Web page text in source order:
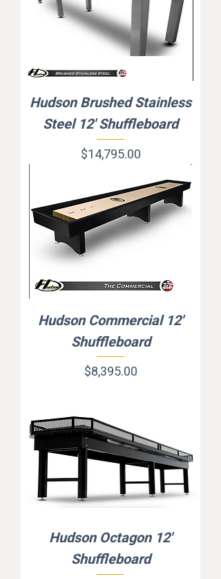
Hudson Brushed Stainless
Steel 12' Shuffleboard
Price
$14,795.00
Hudson Commercial 12'
Shuffleboard
Price
$8,395.00
Hudson Octagon 12'
Shuffleboard